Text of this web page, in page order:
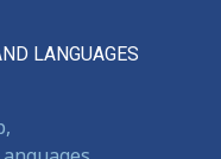
LANGUAGES